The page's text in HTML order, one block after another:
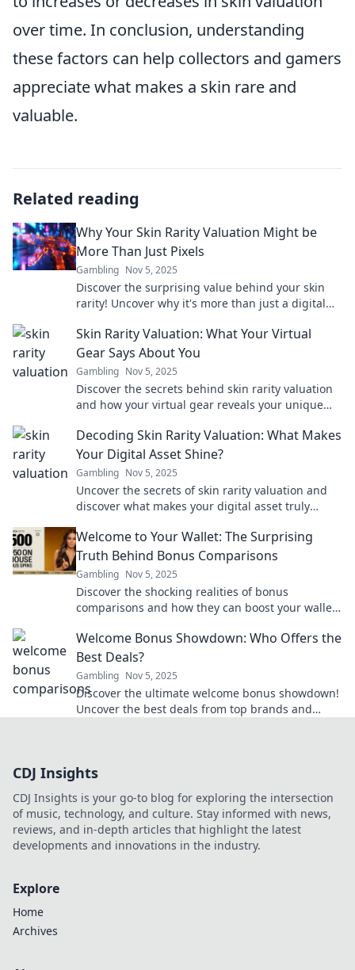
over time. In conclusion, understanding
these factors can help collectors and gamers
appreciate what makes a skin rare and
valuable.
Related reading
Why Your Skin Rarity Valuation Might be
More Than Just Pixels
Gambling Nov 5, 2025
Discover the surprising value behind your skin
rarity! Uncover why it's more than just a digital
Skin Rarity Valuation: What Your Virtual
Gear Says About You
Gambling Nov 5, 2025
Discover the secrets behind skin rarity valuation
and how your virtual gear reveals your unique
Decoding Skin Rarity Valuation: What Makes
Your Digital Asset Shine?
Gambling Nov 5, 2025
Uncover the secrets of skin rarity valuation and
discover what makes your digital asset truly
Welcome to Your Wallet: The Surprising
Truth Behind Bonus Comparisons
Gambling Nov 5, 2025
Discover the shocking realities of bonus
comparisons and how they can boost your wallet!
moves.
Welcome Bonus Showdown: Who Offers the
Best Deals?
Gambling Nov 5, 2025
Discover the ultimate welcome bonus showdown!
Uncover the best deals from top brands and
CDJ Insights
CDJ Insights is your go-to blog for exploring the intersection
of music, technology, and culture. Stay informed with news,
reviews, and in-depth articles that highlight the latest
developments and innovations in the industry.
Explore
Home
Archives